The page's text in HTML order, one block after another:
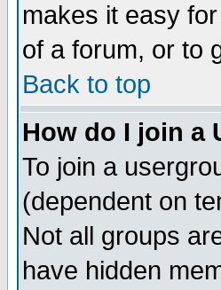
makes it easy
of a forum, or to
Back to top
How do I join a
To join a
(dependent on
Not all groups
have hidden